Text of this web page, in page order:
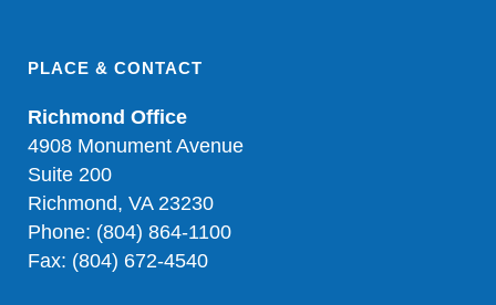
PLACE & CONTACT
Richmond Office
4908 Monument Avenue
Suite 200
Richmond, VA 23230
Phone: (804) 864-1100
Fax: (804) 672-4540